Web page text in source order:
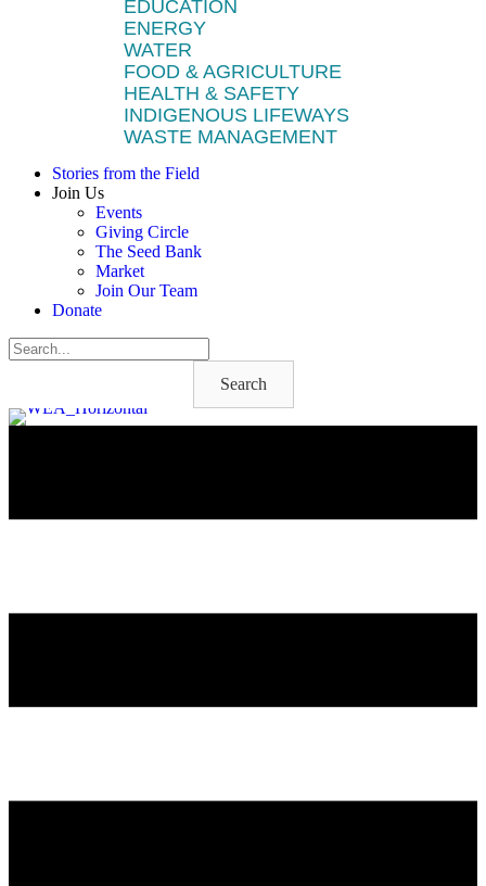
EDUCATION
ENERGY
WATER
FOOD & AGRICULTURE
HEALTH & SAFETY
INDIGENOUS LIFEWAYS
WASTE MANAGEMENT
Stories from the Field
Join Us
Events
Giving Circle
The Seed Bank
Market
Join Our Team
Donate
Search